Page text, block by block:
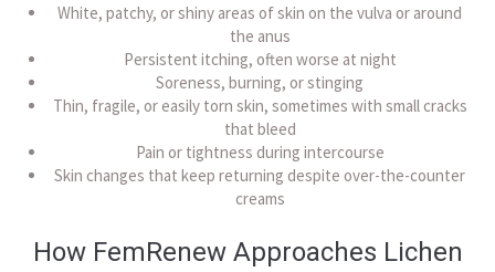
White, patchy, or shiny areas of skin on the vulva or around
the anus
Persistent itching, often worse at night
Soreness, burning, or stinging
Thin, fragile, or easily torn skin, sometimes with small cracks
that bleed
Pain or tightness during intercourse
Skin changes that keep returning despite over-the-counter
creams
How FemRenew Approaches Lichen